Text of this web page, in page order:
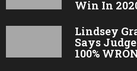
Win In
Lindsey
Says
100%